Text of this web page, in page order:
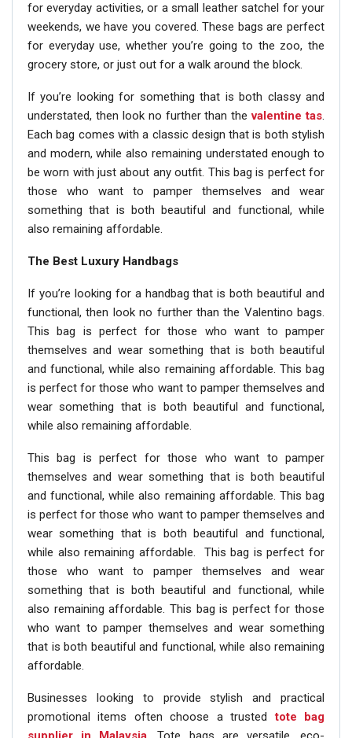
for everyday activities, or a small leather satchel for your
weekends, we have you covered. These bags are perfect
for everyday use, whether you’re going to the zoo, the
grocery store, or just out for a walk around the block.
If you’re looking for something that is both classy and
understated, then look no further than thevalentine tas.
Each bag comes with a classic design that is both stylish
and modern, while also remaining understated enough to
be worn with just about any outfit. This bag is perfect for
those who want to pamper themselves and wear
something that is both beautiful and functional, while
also remaining affordable.
The Best Luxury Handbags
If you’re looking for a handbag that is both beautiful and
functional, then look no further than the Valentino bags.
This bag is perfect for those who want to pamper
themselves and wear something that is both beautiful
and functional, while also remaining affordable. This bag
is perfect for those who want to pamper themselves and
wear something that is both beautiful and functional,
while also remaining affordable.
This bag is perfect for those who want to pamper
themselves and wear something that is both beautiful
and functional, while also remaining affordable. This bag
is perfect for those who want to pamper themselves and
wear something that is both beautiful and functional,
while also remaining affordable. This bag is perfect for
those who want to pamper themselves and wear
something that is both beautiful and functional, while
also remaining affordable. This bag is perfect for those
who want to pamper themselves and wear something
that is both beautiful and functional, while also remaining
affordable.
Businesses looking to provide stylish and practical
promotional items often choose a trustedtote bag